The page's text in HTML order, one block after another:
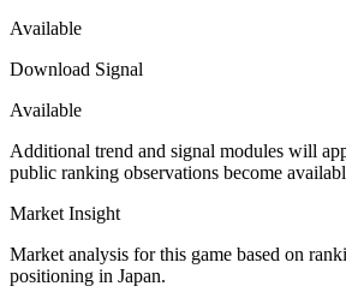
Available
Download Signal
Available
Additional trend and signal modules will
public ranking observations become
Market Insight
Market analysis for this game based on
positioning in Japan.